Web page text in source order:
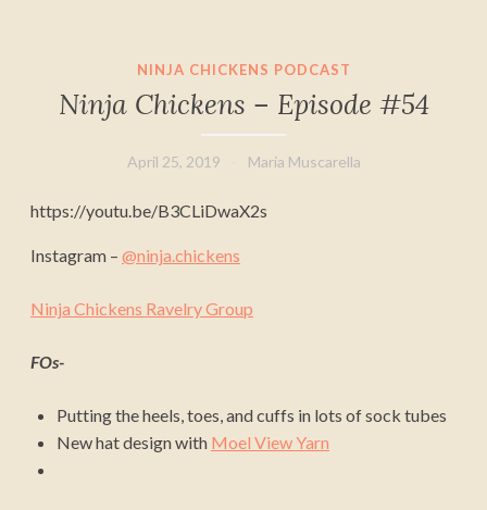
NINJA CHICKENS PODCAST
Ninja Chickens – Episode #54
April 25, 2019 Maria Muscarella
https://youtu.be/B3CLiDwaX2s
Instagram – @ninja.chickens
Ninja Chickens Ravelry Group
FOs-
Putting the heels, toes, and cuffs in lots of sock tubes
New hat design with Moel View Yarn